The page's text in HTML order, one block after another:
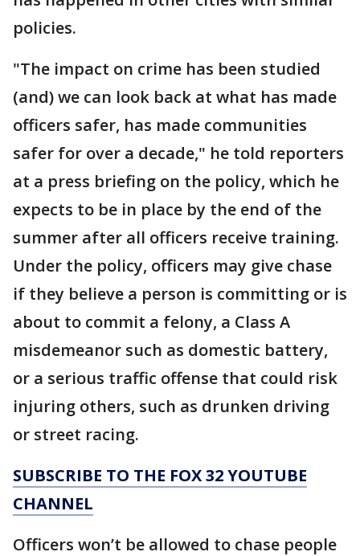
policies.
"The impact on crime has been studied
(and) we can look back at what has made
officers safer, has made communities
safer for over a decade," he told reporters
at a press briefing on the policy, which he
expects to be in place by the end of the
summer after all officers receive training.
Under the policy, officers may give chase
if they believe a person is committing or is
about to commit a felony, a Class A
misdemeanor such as domestic battery,
or a serious traffic offense that could risk
injuring others, such as drunken driving
or street racing.
SUBSCRIBE TO THE FOX 32 YOUTUBE
CHANNEL
Officers won’t be allowed to chase people